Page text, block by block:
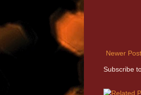
Newer Post
Subscribe